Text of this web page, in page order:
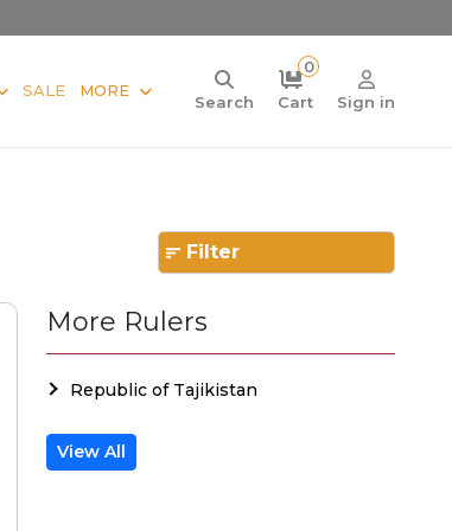
SALE MORE
Search
0
Cart
Sign in
Filter
More Rulers
Republic of Tajikistan
View All